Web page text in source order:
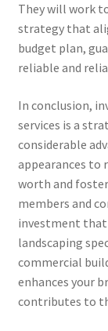
They will work
strategy that
budget plan,
reliable and
In conclusion,
services is a
considerable
appearances to
worth and
members and
investment that
landscaping
commercial
enhances your
contributes to